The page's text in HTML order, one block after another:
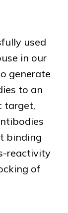
used
in our
generate
to an
target,
binding
reactivity
of